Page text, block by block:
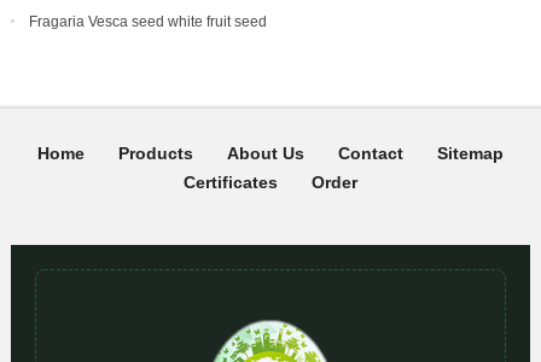
Fragaria Vesca seed white fruit seed
Home Products About Us Contact
Sitemap
Certificates
Order